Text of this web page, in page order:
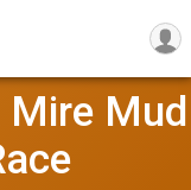
Mire Mud